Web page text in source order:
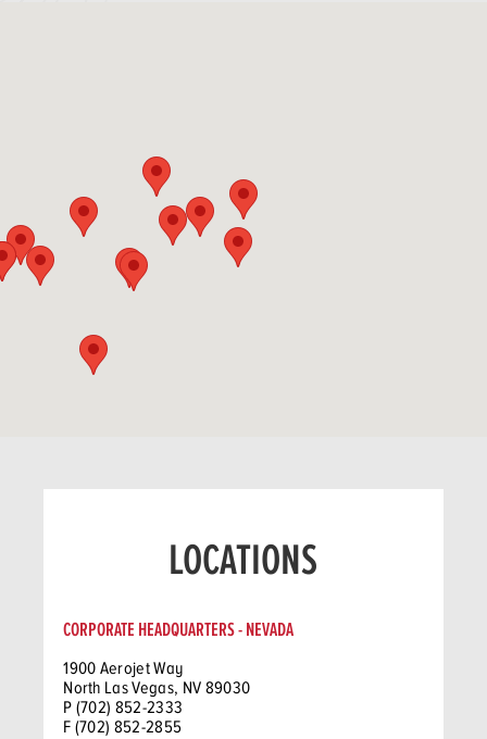
LOCATIONS
CORPORATE HEADQUARTERS - NEVADA
1900 Aerojet Way
North Las Vegas, NV 89030
P (702) 852-2333
F (702) 852-2855